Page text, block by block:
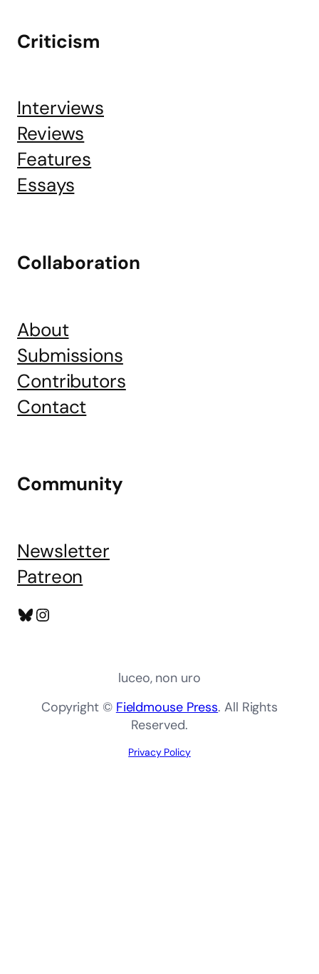
Criticism
Interviews
Reviews
Features
Essays
Collaboration
About
Submissions
Contributors
Contact
Community
Newsletter
Patreon
Bluesky
Instagram
luceo, non uro
Copyright © Fieldmouse Press. All Rights
Reserved.
Privacy Policy